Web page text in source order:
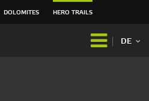
DOLOMITES HERO TRAILS
DE